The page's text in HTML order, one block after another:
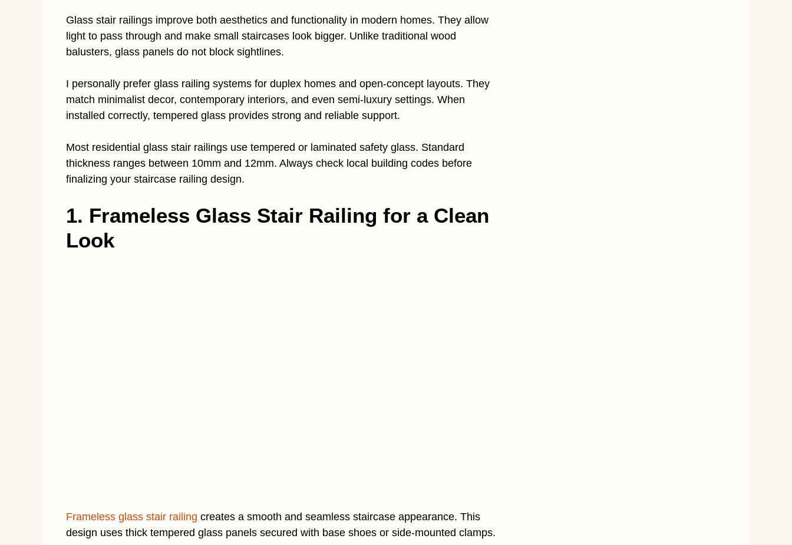
Glass stair railings improve both aesthetics and functionality in modern homes. They allow
light to pass through and make small staircases look bigger. Unlike traditional wood
balusters, glass panels do not block sightlines.
I personally prefer glass railing systems for duplex homes and open-concept layouts. They
match minimalist decor, contemporary interiors, and even semi-luxury settings. When
installed correctly, tempered glass provides strong and reliable support.
Most residential glass stair railings use tempered or laminated safety glass. Standard
thickness ranges between 10mm and 12mm. Always check local building codes before
finalizing your staircase railing design.
1. Frameless Glass Stair Railing for a Clean
Look
Frameless glass stair railing creates a smooth and seamless staircase appearance. This
design uses thick tempered glass panels secured with base shoes or side-mounted clamps.